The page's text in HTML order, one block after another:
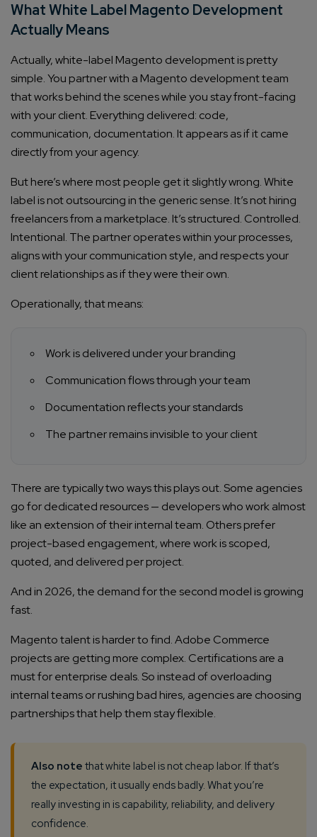
What White Label Magento Development
Actually Means
Actually, white-label Magento development is pretty
simple. You partner with a Magento development team
that works behind the scenes while you stay front-facing
with your client. Everything delivered: code,
communication, documentation. It appears as if it came
directly from your agency.
But here’s where most people get it slightly wrong. White
label is not outsourcing in the generic sense. It’s not hiring
freelancers from a marketplace. It’s structured. Controlled.
Intentional. The partner operates within your processes,
aligns with your communication style, and respects your
client relationships as if they were their own.
Operationally, that means:
Work is delivered under your branding
Communication flows through your team
Documentation reflects your standards
The partner remains invisible to your client
There are typically two ways this plays out. Some agencies
go for dedicated resources — developers who work almost
like an extension of their internal team. Others prefer
project-based engagement, where work is scoped,
quoted, and delivered per project.
And in 2026, the demand for the second model is growing
fast.
Magento talent is harder to find. Adobe Commerce
projects are getting more complex. Certifications are a
must for enterprise deals. So instead of overloading
internal teams or rushing bad hires, agencies are choosing
partnerships that help them stay flexible.
Also note that white label is not cheap labor. If that’s
the expectation, it usually ends badly. What you’re
really investing in is capability, reliability, and delivery
confidence.